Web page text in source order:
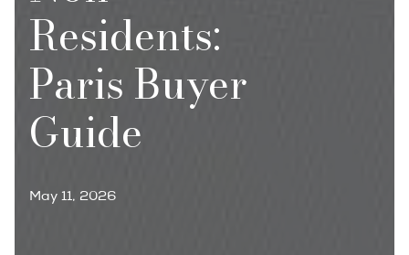
Residents:
Paris Buyer
Guide
May 11, 2026